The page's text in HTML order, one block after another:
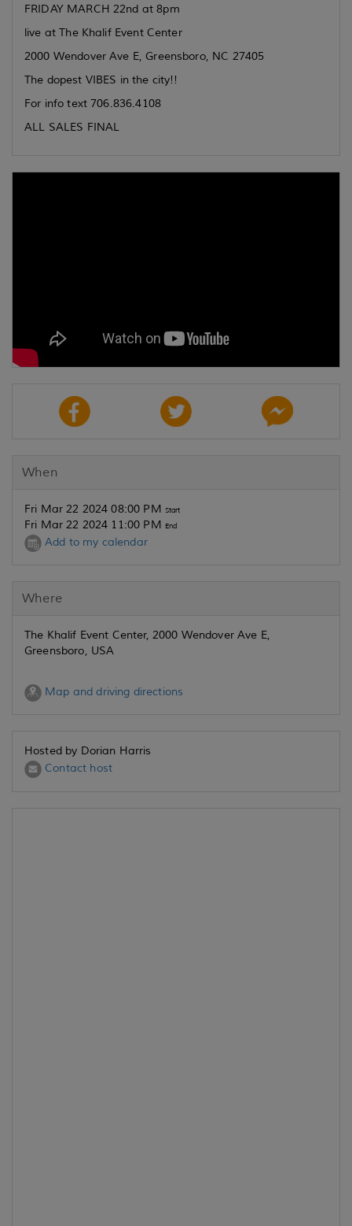
FRIDAY MARCH 22nd at 8pm
live at The Khalif Event Center
2000 Wendover Ave E, Greensboro, NC 27405
The dopest VIBES in the city!!
For info text 706.836.4108
ALL SALES FINAL
When
Fri Mar 22 2024 08:00 PM Start
Fri Mar 22 2024 11:00 PM End
Add to my calendar
Where
The Khalif Event Center, 2000 Wendover Ave E,
Greensboro, USA
Map and driving directions
Hosted by Dorian Harris
Contact host